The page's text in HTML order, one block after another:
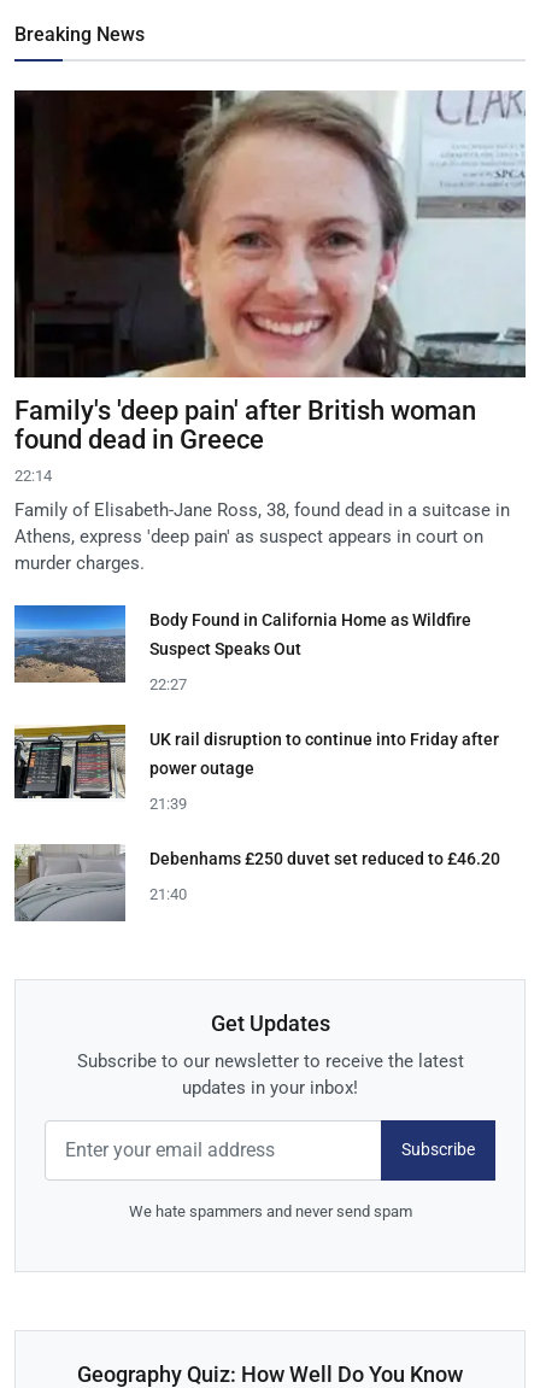
Breaking News
Family's 'deep pain' after British woman
found dead in Greece
22:14
Family of Elisabeth-Jane Ross, 38, found dead in a suitcase in
Athens, express 'deep pain' as suspect appears in court on
murder charges.
Body Found in California Home as Wildfire
Suspect Speaks Out
22:27
UK rail disruption to continue into Friday after
power outage
21:39
Debenhams £250 duvet set reduced to £46.20
21:40
Get Updates
Subscribe to our newsletter to receive the latest
updates in your inbox!
Subscribe
We hate spammers and never send spam
Geography Quiz: How Well Do You Know